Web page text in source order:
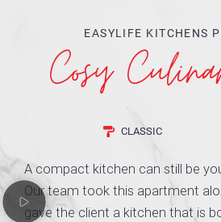
EASYLIFE KITCHENS
Cosy
CLASSIC
A compact kitchen can still be
Our team took this apartment
gave the client a kitchen that is